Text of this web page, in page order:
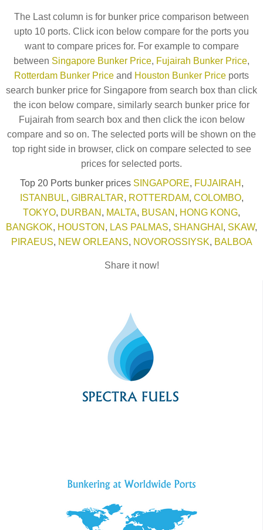
The Last column is for bunker price comparison between
upto 10 ports. Click icon below compare for the ports you
want to compare prices for. For example to compare
between Singapore Bunker Price, Fujairah Bunker Price,
Rotterdam Bunker Price and Houston Bunker Price ports
search bunker price for Singapore from search box than click
the icon below compare, similarly search bunker price for
Fujairah from search box and then click the icon below
compare and so on. The selected ports will be shown on the
top right side in browser, click on compare selected to see
prices for selected ports.
Top 20 Ports bunker prices SINGAPORE, FUJAIRAH ,
ISTANBUL, GIBRALTAR, ROTTERDAM, COLOMBO,
TOKYO, DURBAN , MALTA, BUSAN , HONG KONG,
BANGKOK, HOUSTON , LAS PALMAS, SHANGHAI , SKAW,
PIRAEUS, NEW ORLEANS, NOVOROSSIYSK, BALBOA
Share it now!